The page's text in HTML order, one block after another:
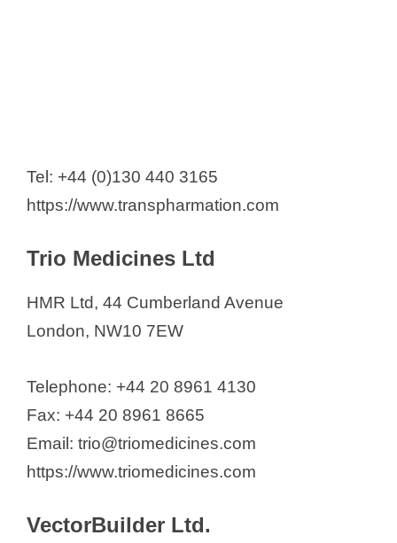
Tel: +44 (0)130 440 3165
https://www.transpharmation.com
Trio Medicines Ltd
HMR Ltd, 44 Cumberland Avenue
London, NW10 7EW
Telephone: +44 20 8961 4130
Fax: +44 20 8961 8665
Email: trio@triomedicines.com
https://www.triomedicines.com
VectorBuilder Ltd.